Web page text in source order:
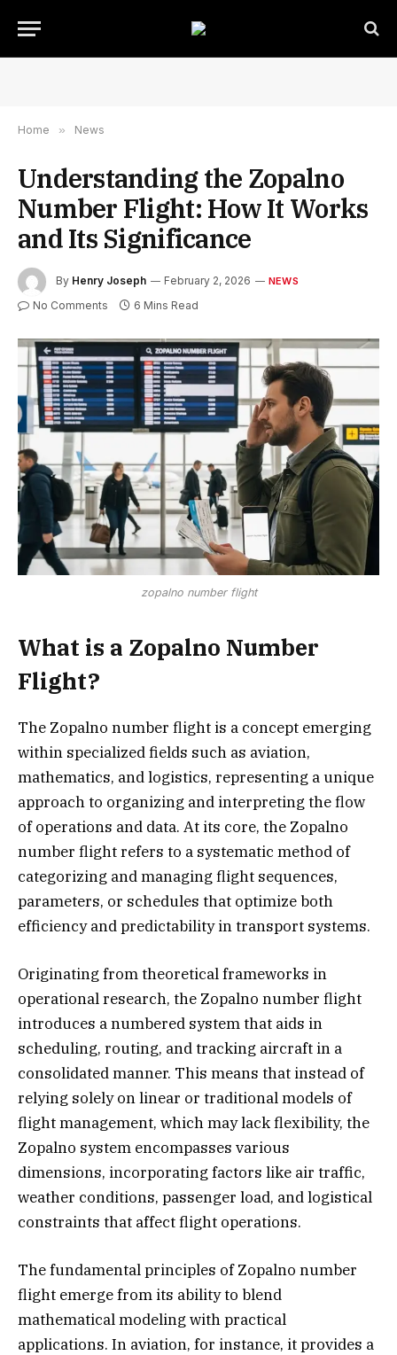
Home » News
Understanding the Zopalno
Number Flight: How It Works
and Its Significance
By Henry Joseph February 2, 2026 NEWS
No Comments 6 Mins Read
zopalno number flight
What is a Zopalno Number
Flight?
The Zopalno number flight is a concept emerging
within specialized fields such as aviation,
mathematics, and logistics, representing a unique
approach to organizing and interpreting the flow
of operations and data. At its core, the Zopalno
number flight refers to a systematic method of
categorizing and managing flight sequences,
parameters, or schedules that optimize both
efficiency and predictability in transport systems.
Originating from theoretical frameworks in
operational research, the Zopalno number flight
introduces a numbered system that aids in
scheduling, routing, and tracking aircraft in a
consolidated manner. This means that instead of
relying solely on linear or traditional models of
flight management, which may lack flexibility, the
Zopalno system encompasses various
dimensions, incorporating factors like air traffic,
weather conditions, passenger load, and logistical
constraints that affect flight operations.
The fundamental principles of Zopalno number
flight emerge from its ability to blend
mathematical modeling with practical
applications. In aviation, for instance, it provides a